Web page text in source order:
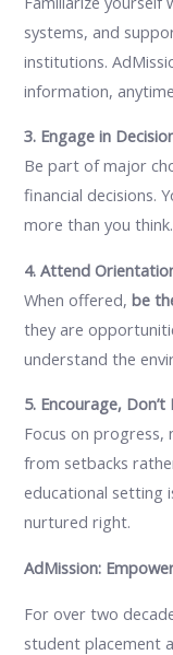
systems, and
institutions.
information,
3. Engage in
Be part of major
financial decisions.
more than you think.
4. Attend
When offered,be
they are
understand the
5. Encourage, Don’t
Focus on
from setbacks
educational setting
nurtured right.
AdMission:
For over two
student placement